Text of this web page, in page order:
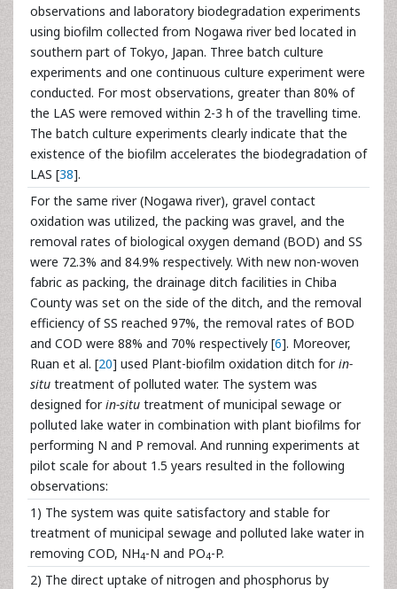
observations and laboratory biodegradation experiments
using biofilm collected from Nogawa river bed located in
southern part of Tokyo, Japan. Three batch culture
experiments and one continuous culture experiment were
conducted. For most observations, greater than 80% of
the LAS were removed within 2-3 h of the travelling time.
The batch culture experiments clearly indicate that the
existence of the biofilm accelerates the biodegradation of
LAS [38].
For the same river (Nogawa river), gravel contact
oxidation was utilized, the packing was gravel, and the
removal rates of biological oxygen demand (BOD) and SS
were 72.3% and 84.9% respectively. With new non-woven
fabric as packing, the drainage ditch facilities in Chiba
County was set on the side of the ditch, and the removal
efficiency of SS reached 97%, the removal rates of BOD
and COD were 88% and 70% respectively [6]. Moreover,
Ruan et al. [20] used Plant-biofilm oxidation ditch forin-
situ treatment of polluted water. The system was
designed forin-situ treatment of municipal sewage or
polluted lake water in combination with plant biofilms for
performing N and P removal. And running experiments at
pilot scale for about 1.5 years resulted in the following
observations:
1) The system was quite satisfactory and stable for
treatment of municipal sewage and polluted lake water in
removing COD, NH4-N and PO4-P.
2) The direct uptake of nitrogen and phosphorus by